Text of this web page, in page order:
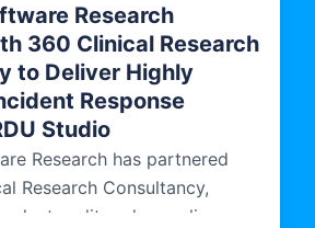
Research
360 Clinical Research
to Deliver Highly
Response
Studio
Research has partnered
Research Consultancy,
audit and compliance